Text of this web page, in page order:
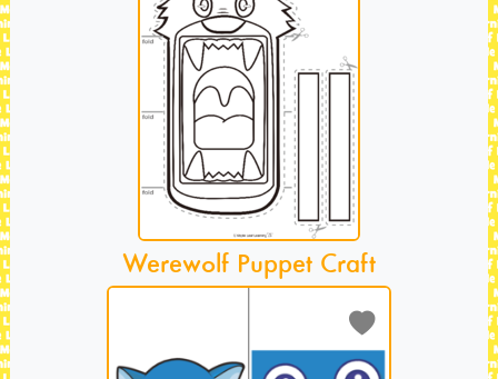
Werewolf Puppet Craft